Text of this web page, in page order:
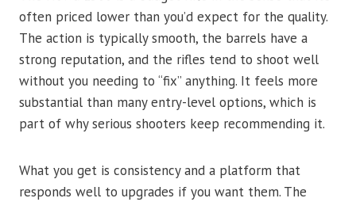
often priced lower than you’d expect for the quality.
The action is typically smooth, the barrels have a
strong reputation, and the rifles tend to shoot well
without you needing to “fix” anything. It feels more
substantial than many entry-level options, which is
part of why serious shooters keep recommending it.
What you get is consistency and a platform that
responds well to upgrades if you want them. The